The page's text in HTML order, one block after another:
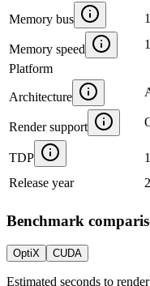
Memory bus
Memory speed
Platform
Architecture
Render support
TDP
Release year
Benchmark
OptiX CUDA
Estimated seconds to